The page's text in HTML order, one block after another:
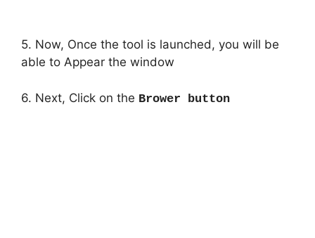
5. Now, Once the tool is launched, you will be
able to Appear the window
6. Next, Click on the Brower button